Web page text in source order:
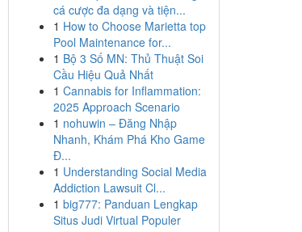
cá cược đa dạng và tiện...
1 How to Choose Marietta top
Pool Maintenance for...
1 Bộ 3 Số MN: Thủ Thuật Soi
Cầu Hiệu Quả Nhất
1 Cannabis for Inflammation:
2025 Approach Scenario
1 nohuwin – Đăng Nhập
Nhanh, Khám Phá Kho Game
Đ...
1 Understanding Social Media
Addiction Lawsuit Cl...
1 big777: Panduan Lengkap
Situs Judi Virtual Populer